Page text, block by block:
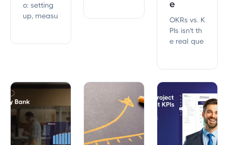
o: setting
up, measu
a list you s
et once an
d forget.
e
OKRs vs. K
PIs isn't th
e real que
ans reveal
about why
metrics fai
l — and th
ce that de